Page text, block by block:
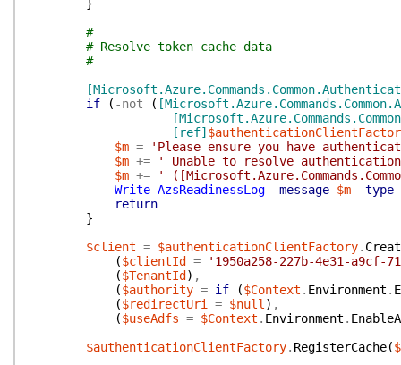
}
#
# Resolve token cache data
#
if
( -not (
[ref]
$m =
'Please ensure you have
$m +=
' Unable to resolve
$m +=
'
Write-AzsReadinessLog
-message $m
-type
return
}
$client = $authenticationClientFactory.
($clientId =
'1950a258-227b-4e31-a9cf-
($TenantId ) ,
($authority = if ($Context . Environment .
($redirectUri = $null ) ,
($useAdfs = $Context . Environment .
$authenticationClientFactory. RegisterCache(